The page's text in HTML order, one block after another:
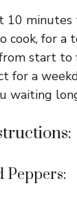
10
cook, for a
start to
for a
waiting
Peppers: